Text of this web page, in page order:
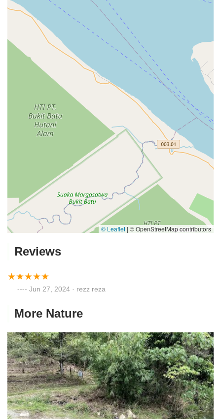
© Leaflet | © OpenStreetMap contributors
Reviews
Jun 27, 2024 · rezz reza
More Nature